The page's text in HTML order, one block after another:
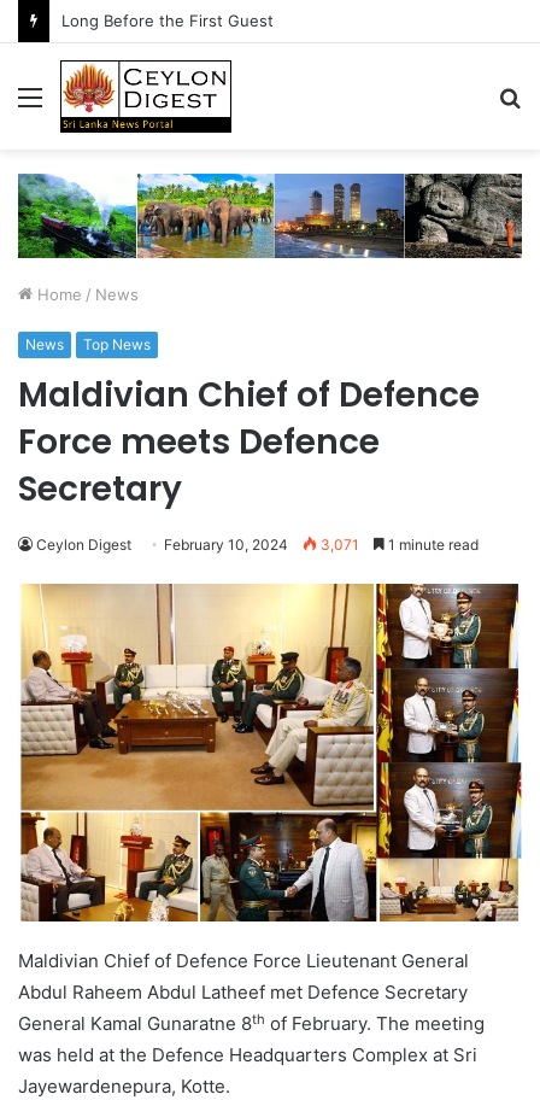
Long Before the First Guest
Menu
Home / News
News Top News
Maldivian Chief of Defence
Force meets Defence
Secretary
Ceylon Digest February 10, 2024 3,071 1 minute read
Maldivian Chief of Defence Force Lieutenant General
Abdul Raheem Abdul Latheef met Defence Secretary
General Kamal Gunaratne 8th of February. The meeting
was held at the Defence Headquarters Complex at Sri
Jayewardenepura, Kotte.